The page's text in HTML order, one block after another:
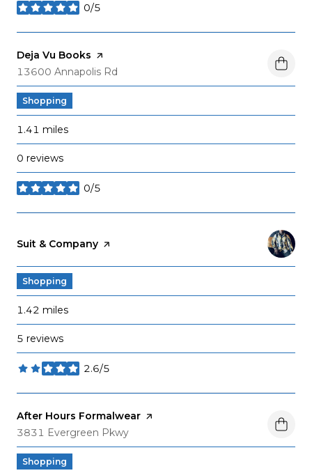
0/5
stars
Visit the
Deja Vu Books page on Yelp
Search
13600 Annapolis Rd
Shopping
1.41 miles
0 reviews
0/5
stars
Visit the
Suit & Company page on Yelp
Shopping
1.42 miles
5 reviews
2.6/5
stars
Visit the
After Hours Formalwear page on Yelp
Search
3831 Evergreen Pkwy
Shopping